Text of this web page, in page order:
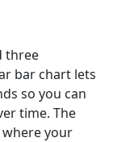
three
bar chart lets
so you can
time. The
your